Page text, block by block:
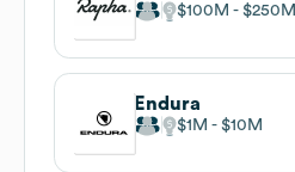
$100M $250M
Endura
$1M $10M